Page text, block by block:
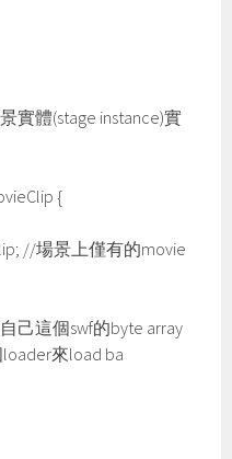
實體(stage instance)實
{
//場景上僅有的movie
己這個swf的byte array
來load ba